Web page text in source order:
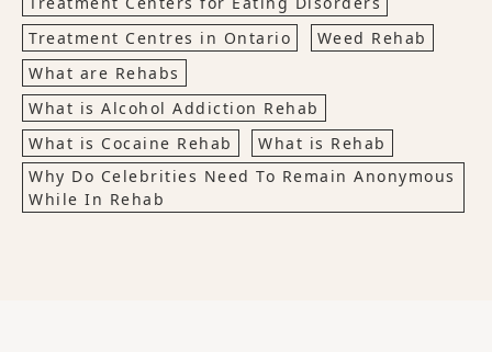
Treatment Centres in Ontario
Weed Rehab
What are Rehabs
What is Alcohol Addiction Rehab
What is Cocaine Rehab
What is Rehab
Why Do Celebrities Need To Remain Anonymous
While In Rehab